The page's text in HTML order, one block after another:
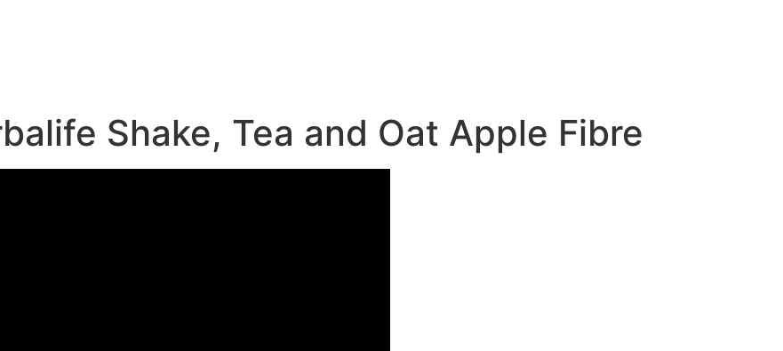
Shake, Tea and Oat Apple Fibre